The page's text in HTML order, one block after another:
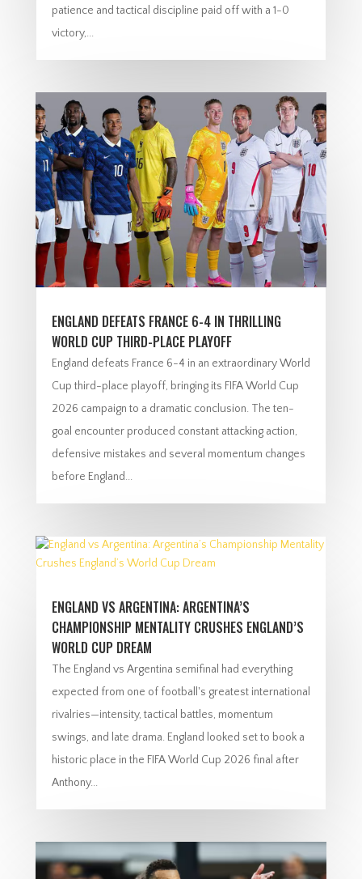
patience and tactical discipline paid off with a 1-0
victory,...
ENGLAND DEFEATS FRANCE 6-4 IN THRILLING
WORLD CUP THIRD-PLACE PLAYOFF
England defeats France 6-4 in an extraordinary World
Cup third-place playoff, bringing its FIFA World Cup
2026 campaign to a dramatic conclusion. The ten-
goal encounter produced constant attacking action,
defensive mistakes and several momentum changes
before England...
ENGLAND VS ARGENTINA: ARGENTINA’S
CHAMPIONSHIP MENTALITY CRUSHES ENGLAND’S
WORLD CUP DREAM
The England vs Argentina semifinal had everything
expected from one of football's greatest international
rivalries—intensity, tactical battles, momentum
swings, and late drama. England looked set to book a
historic place in the FIFA World Cup 2026 final after
Anthony...